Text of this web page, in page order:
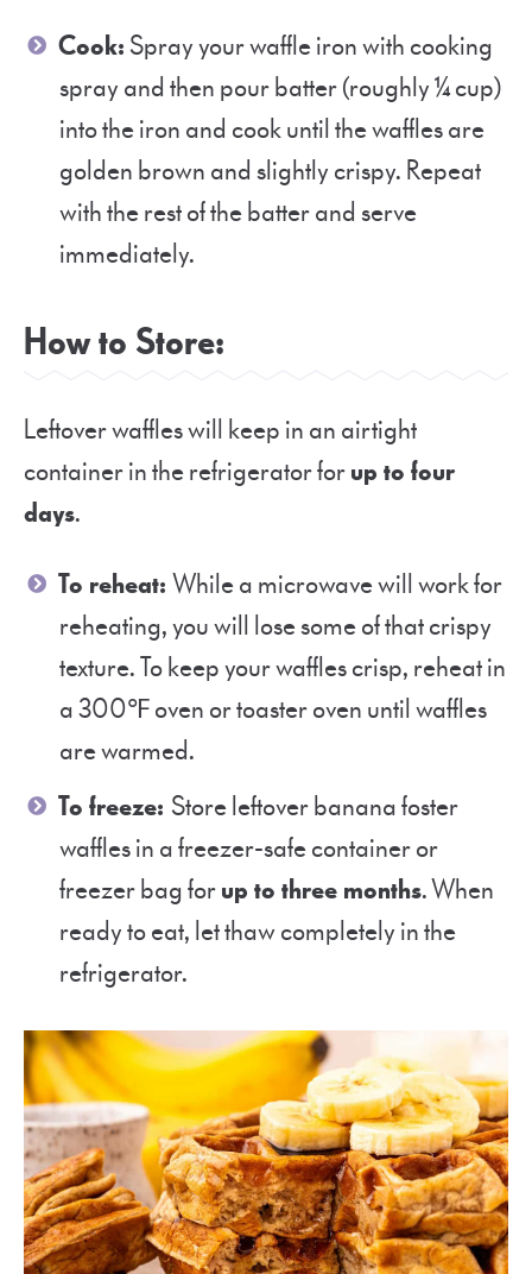
Cook: Spray your waffle iron with cooking
spray and then pour batter (roughly ¼ cup)
into the iron and cook until the waffles are
golden brown and slightly crispy. Repeat
with the rest of the batter and serve
immediately.
How to Store:
Leftover waffles will keep in an airtight
container in the refrigerator forup to four
days.
To reheat: While a microwave will work for
reheating, you will lose some of that crispy
texture. To keep your waffles crisp, reheat in
a 300℉ oven or toaster oven until waffles
are warmed.
To freeze: Store leftover banana foster
waffles in a freezer-safe container or
freezer bag forup to three months. When
ready to eat, let thaw completely in the
refrigerator.